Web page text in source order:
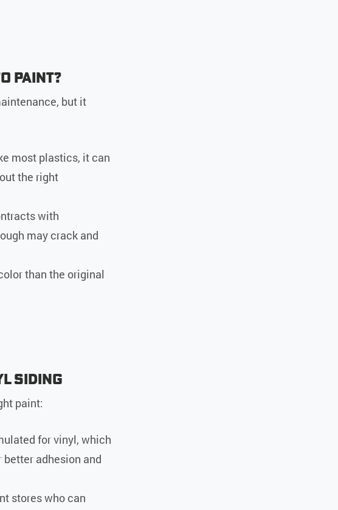
Paint?
but it
most plastics, it can
the right
with
may crack and
than the original
Siding
paint:
for vinyl, which
adhesion and
stores who can